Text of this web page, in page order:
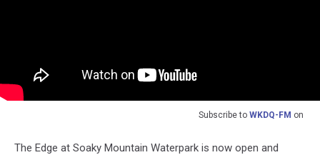
Subscribe to WKDQ-FM on
The Edge at Soaky Mountain Waterpark is now open and